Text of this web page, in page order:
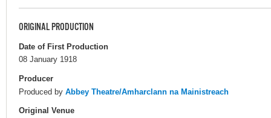
ORIGINAL PRODUCTION
Date of First Production
08 January 1918
Producer
Produced by Abbey Theatre/Amharclann na Mainistreach
Original Venue